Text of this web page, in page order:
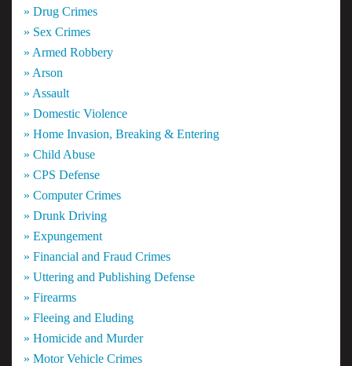
» Drug Crimes
» Sex Crimes
» Armed Robbery
» Arson
» Assault
» Domestic Violence
» Home Invasion, Breaking & Entering
» Child Abuse
» CPS Defense
» Computer Crimes
» Drunk Driving
» Expungement
» Financial and Fraud Crimes
» Uttering and Publishing Defense
» Firearms
» Fleeing and Eluding
» Homicide and Murder
» Motor Vehicle Crimes